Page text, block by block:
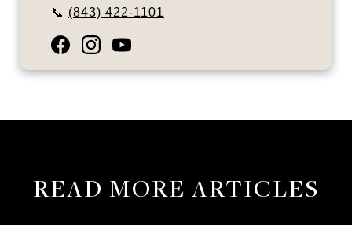
📞 (843) 422-1101
READ MORE ARTICLES